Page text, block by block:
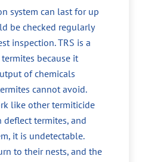
system can last for up
be checked regularly
inspection. TRS is a
because it
of chemicals
cannot avoid.
like other termiticide
deflect termites, and
it is undetectable.
to their nests, and the